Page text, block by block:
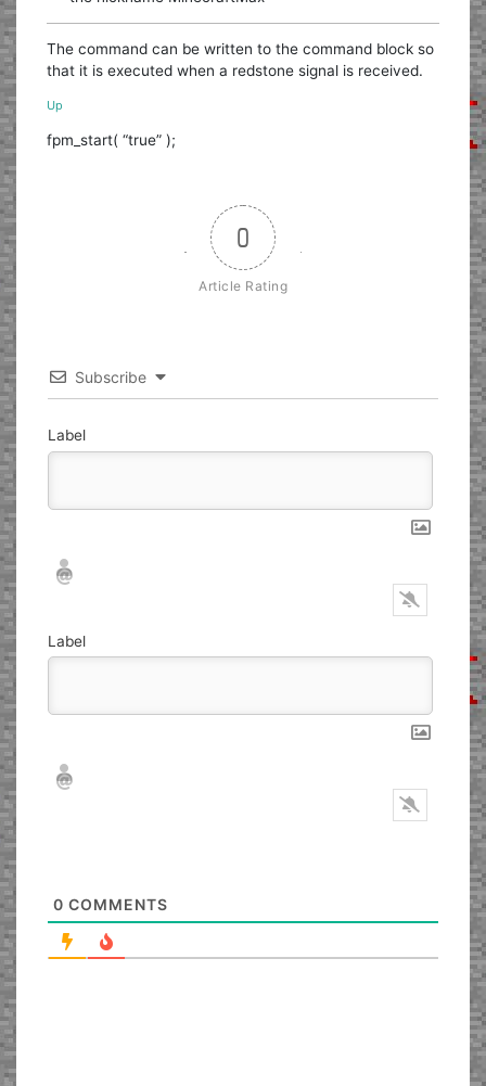
The command can be written to the command block so
that it is executed when a redstone signal is received.
Up
fpm_start( “true” );
0
Article Rating
Subscribe
Label
Nickname*
Email*
Label
Nickname*
Email*
0 COMMENTS